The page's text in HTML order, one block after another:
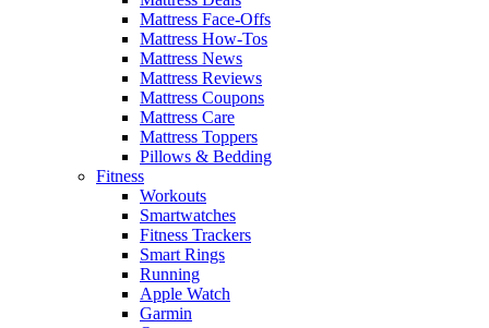
Mattress Face-Offs
Mattress How-Tos
Mattress News
Mattress Reviews
Mattress Coupons
Mattress Care
Mattress Toppers
Pillows & Bedding
Fitness
Workouts
Smartwatches
Fitness Trackers
Smart Rings
Running
Apple Watch
Garmin